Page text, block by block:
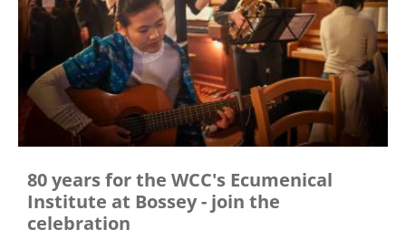
80 years for the WCC's Ecumenical
Institute at Bossey - join the
celebration